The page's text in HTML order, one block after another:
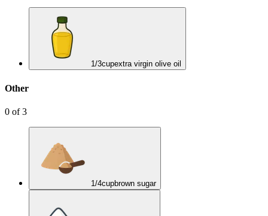
1/3cupextra virgin olive oil
Other
0 of3
1/4cupbrown sugar